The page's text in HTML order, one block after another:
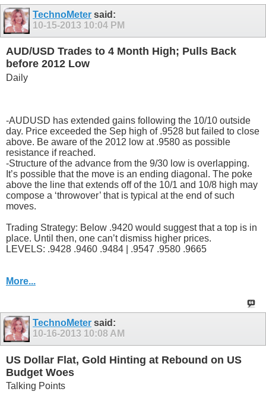
TechnoMeter said:
10-15-2013 10:04 PM
AUD/USD Trades to 4 Month High; Pulls Back
before 2012 Low
Daily
-AUDUSD has extended gains following the 10/10 outside
day. Price exceeded the Sep high of .9528 but failed to close
above. Be aware of the 2012 low at .9580 as possible
resistance if reached.
-Structure of the advance from the 9/30 low is overlapping.
It’s possible that the move is an ending diagonal. The poke
above the line that extends off of the 10/1 and 10/8 high may
compose a ‘throwover’ that is typical at the end of such
moves.
Trading Strategy: Below .9420 would suggest that a top is in
place. Until then, one can’t dismiss higher prices.
LEVELS: .9428 .9460 .9484 | .9547 .9580 .9665
More...
TechnoMeter said:
10-16-2013 10:08 AM
US Dollar Flat, Gold Hinting at Rebound on US
Budget Woes
Talking Points